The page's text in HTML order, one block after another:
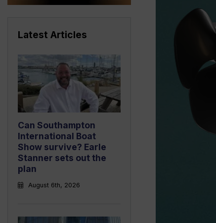
Latest Articles
Can Southampton
International Boat
Show survive? Earle
Stanner sets out the
plan
August 6th, 2026